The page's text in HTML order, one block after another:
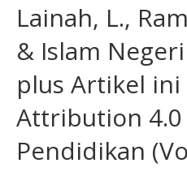
Lainah, L.,
& Islam
plus Artikel
Attribution 4.0
Pendidikan